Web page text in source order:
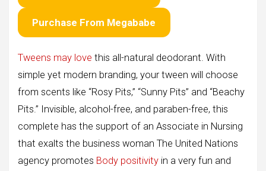
Purchase From Megababe
Tweens may love this all-natural deodorant. With
simple yet modern branding, your tween will choose
from scents like “Rosy Pits,” “Sunny Pits” and “Beachy
Pits.” Invisible, alcohol-free, and paraben-free, this
complete has the support of an Associate in Nursing
that exalts the business woman The United Nations
agency promotes Body positivity in a very fun and